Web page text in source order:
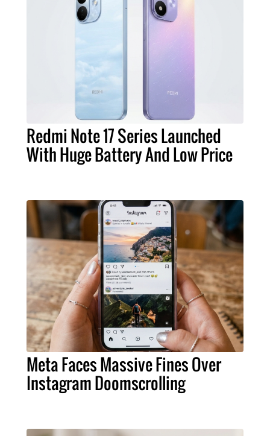
Redmi Note 17 Series Launched
With Huge Battery And Low Price
Meta Faces Massive Fines Over
Instagram Doomscrolling